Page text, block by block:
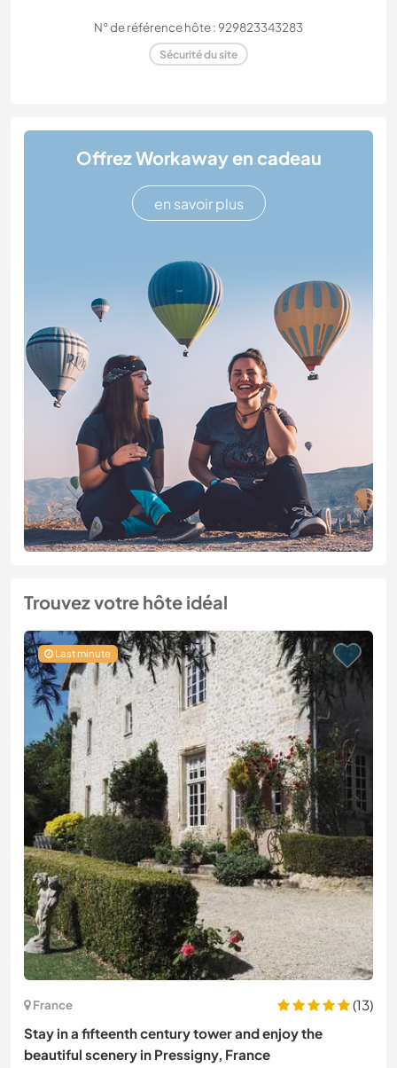
N° de référence hôte : 929823343283
Sécurité du site
Offrez Workaway en cadeau
en savoir plus
Trouvez votre hôte idéal
Last minute
France
(13)
Stay in a fifteenth century tower and enjoy the
beautiful scenery in Pressigny, France